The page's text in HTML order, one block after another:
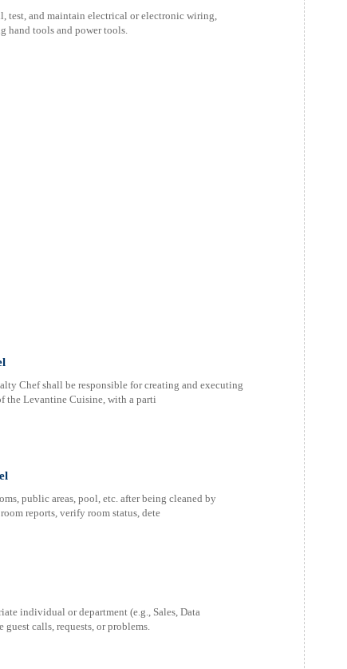
test, and maintain electrical or electronic wiring,
hand tools and power tools.
Chef shall be responsible for creating and executing
the Levantine Cuisine, with a parti
public areas, pool, etc. after being cleaned by
reports, verify room status, dete
individual or department (e.g., Sales, Data
calls, requests, or problems.